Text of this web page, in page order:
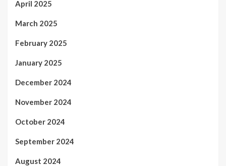
April 2025
March 2025
February 2025
January 2025
December 2024
November 2024
October 2024
September 2024
August 2024